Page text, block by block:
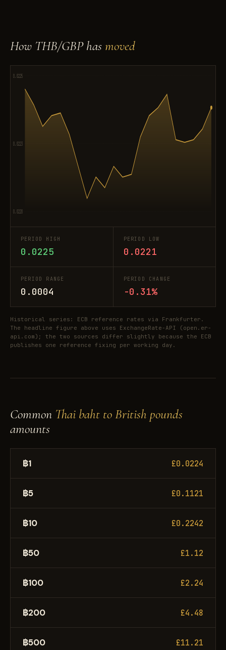
How THB/GBP hasmoved
0.0225
0.0223
0.0220
PERIOD HIGH
0.0225
PERIOD LOW
0.0221
PERIOD RANGE
0.0004
PERIOD CHANGE
-0.31%
Historical series: ECB reference rates via Frankfurter.
The headline figure above uses ExchangeRate-API (open.er-
api.com); the two sources differ slightly because the ECB
publishes one reference fixing per working day.
Common Thai baht to British pounds
amounts
฿1 £0.0224
฿5 £0.1121
฿10 £0.2242
฿50 £1.12
฿100 £2.24
฿200 £4.48
฿500 £11.21